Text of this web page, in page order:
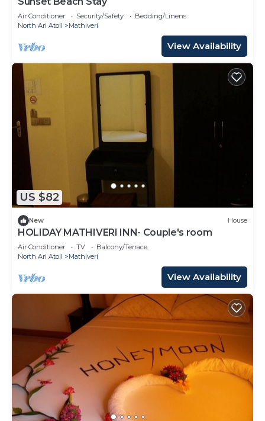
Air Conditioner Security/Safety
Bedding/Linens
North Ari Atoll
Mathiveri
View Availability
US $82
New House
HOLIDAY MATHIVERI INN- Couple's room
Air Conditioner TV
Balcony/Terrace
North Ari Atoll
Mathiveri
View Availability